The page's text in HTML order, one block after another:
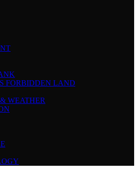
FORBIDDEN LAND
WEATHER